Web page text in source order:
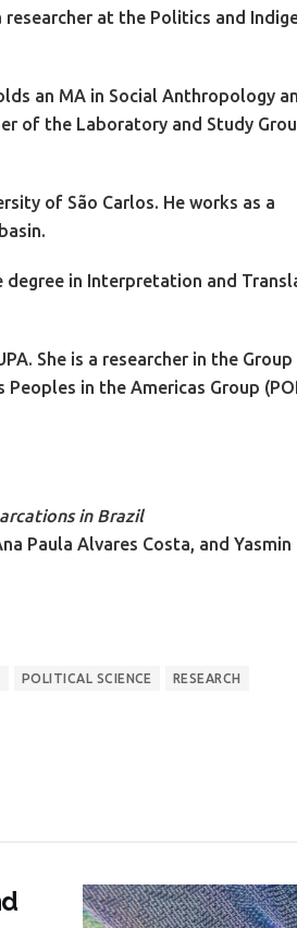
researcher at the Politics and
an MA in Social Anthropology
of the Laboratory and Study
of São Carlos. He works as a
degree in Interpretation and
She is a researcher in the Group
in the Americas Group
in Brazil
Paula Alvares Costa, and Yasmin
POLITICAL SCIENCE RESEARCH